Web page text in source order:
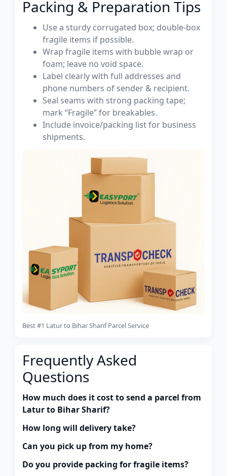
Packing & Preparation Tips
Use a sturdy corrugated box; double-box
fragile items if possible.
Wrap fragile items with bubble wrap or
foam; leave no void space.
Label clearly with full addresses and
phone numbers of sender & recipient.
Seal seams with strong packing tape;
mark “Fragile” for breakables.
Include invoice/packing list for business
shipments.
Best #1 Latur to Bihar Sharif Parcel Service
Frequently Asked
Questions
How much does it cost to send a parcel from
Latur to Bihar Sharif?
How long will delivery take?
Can you pick up from my home?
Do you provide packing for fragile items?